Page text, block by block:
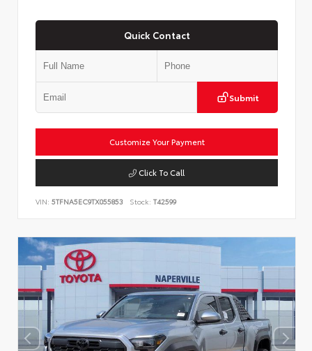
Quick Contact
Submit
Customize Your Payment
Click To Call
VIN: 5TFNA5EC9TX055853 Stock: T42599